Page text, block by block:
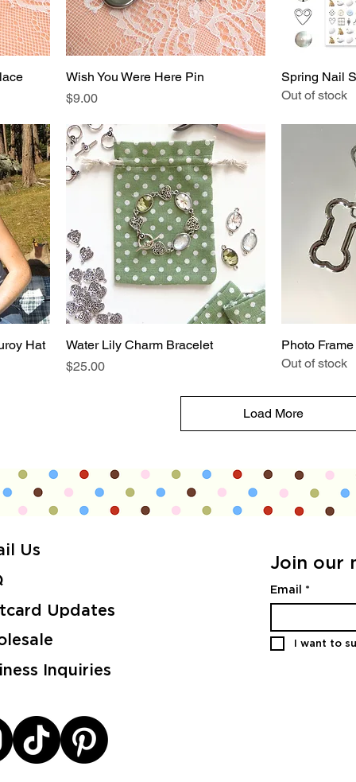
Wish You Were Here Pin
Price
$9.00
Spring Nail
Out of stock
Hat
Water Lily Charm Bracelet
Price
$25.00
Photo
Out of stock
Load More
Us
Updates
Inquiries
Join our
Email *
I want to